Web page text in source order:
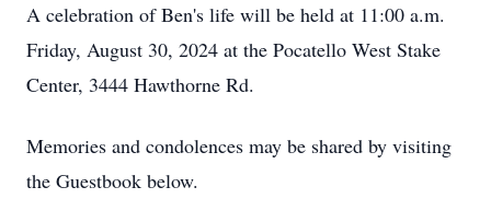
A celebration of Ben's life will be held at 11:00 a.m.
Friday, August 30, 2024 at the Pocatello West Stake
Center, 3444 Hawthorne Rd.
Memories and condolences may be shared by visiting
the Guestbook below.